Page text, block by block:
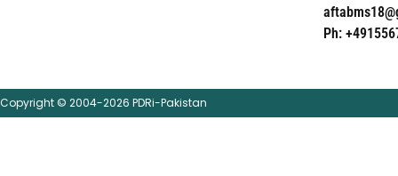
Ph:
Copyright © 2004-2026 PDRi-Pakistan